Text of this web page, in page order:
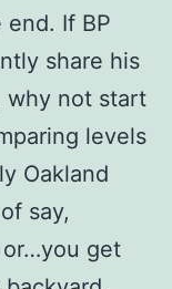
end. If BP
share his
why not start
levels
Oakland
say,
or…you get